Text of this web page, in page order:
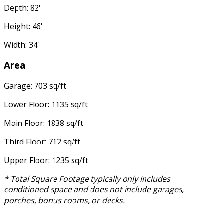
Depth: 82'
Height: 46'
Width: 34'
Area
Garage: 703 sq/ft
Lower Floor: 1135 sq/ft
Main Floor: 1838 sq/ft
Third Floor: 712 sq/ft
Upper Floor: 1235 sq/ft
* Total Square Footage typically only includes
conditioned space and does not include garages,
porches, bonus rooms, or decks.